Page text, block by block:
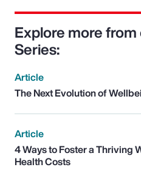
Explore more
Series:
Article
The Next Evolution of
Article
4 Ways to Foster a Thriving
Health Costs